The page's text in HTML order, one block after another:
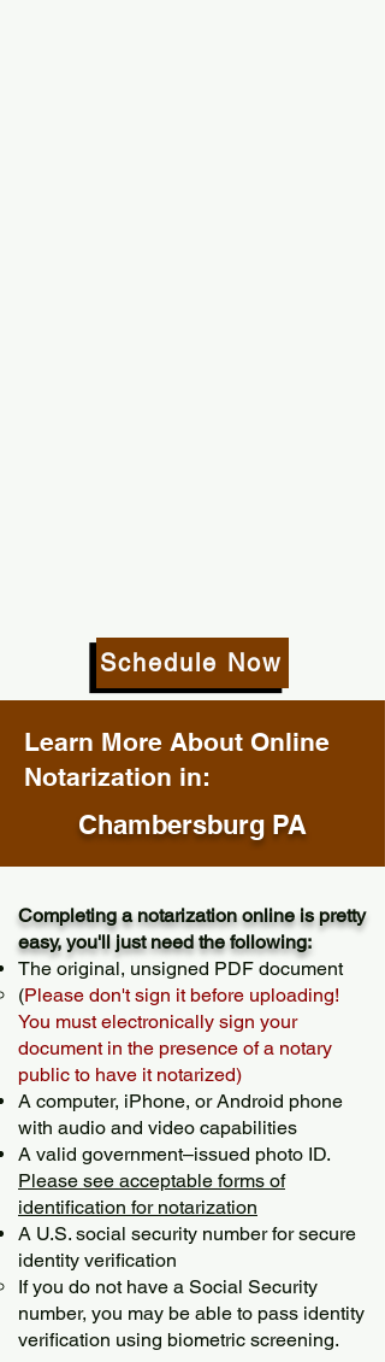
Schedule Now
Learn More About Online
Notarization in:
Chambersburg PA
Completing a notarization online is pretty
easy, you'll just need the following:
The original, unsigned PDF document
(Please don't sign it before uploading!
You must electronically sign your
document in the presence of a notary
public to have it notarized)
A computer, iPhone, or Android phone
with audio and video capabilities
A valid government–issued photo ID.
Please see acceptable forms of
identification for notarization
A U.S. social security number for secure
identity verification
If you do not have a Social Security
number, you may be able to pass identity
verification using biometric screening. ​